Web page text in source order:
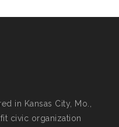
in Kansas City, Mo.,
civic organization